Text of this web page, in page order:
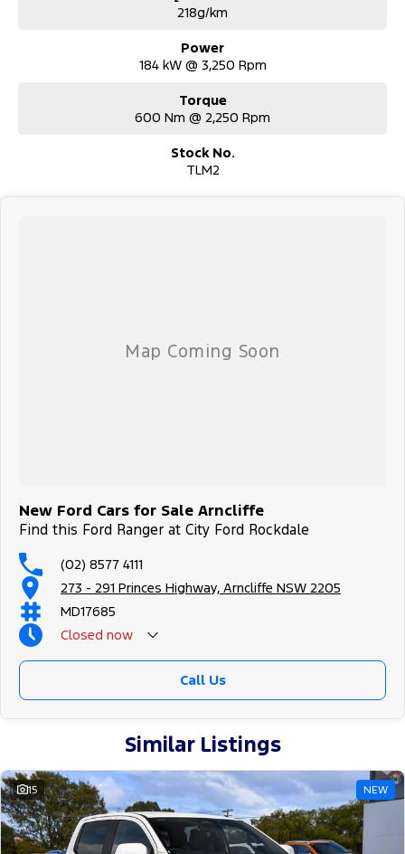
218g/km
Power
184 kW @ 3,250 Rpm
Torque
600 Nm @ 2,250 Rpm
Stock No.
TLM2
New Ford Cars for Sale Arncliffe
Find this Ford Ranger at City Ford Rockdale
(02) 8577 4111
273 - 291 Princes Highway, Arncliffe NSW 2205
MD17685
Closed now
Call Us
Similar Listings
15 NEW